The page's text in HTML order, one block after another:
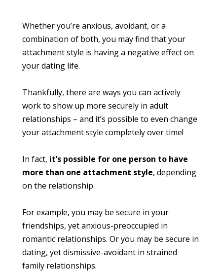
Whether you’re anxious, avoidant, or a
combination of both, you may find that your
attachment style is having a negative effect on
your dating life.
Thankfully, there are ways you can actively
work to show up more securely in adult
relationships – and it’s possible to even change
your attachment style completely over time!
In fact, it’s possible for one person to have
more than one attachment style, depending
on the relationship.
For example, you may be secure in your
friendships, yet anxious-preoccupied in
romantic relationships. Or you may be secure in
dating, yet dismissive-avoidant in strained
family relationships.